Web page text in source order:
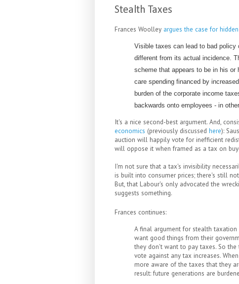
Stealth Taxes
Frances Woolley argues the case for
Visible taxes can lead to bad
different from its actual incidence.
scheme that appears to be in his or
care spending financed by
burden of the corporate income
backwards onto employees - in
It's a nice second-best argument. And,
economics (previously discussed here):
auction will happily vote for inefficient
will oppose it when framed as a tax on
I'm not sure that a tax's invisibility
is built into consumer prices; there's still
But, that Labour's only advocated the
suggests something.
Frances continues:
A final argument for stealth
want good things from their
they don't want to pay taxes. So
vote against any tax increases.
more aware of the taxes that they
result: future generations are